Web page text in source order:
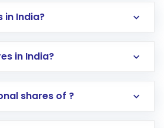
in India?
in India?
Opening an international
shares of ?